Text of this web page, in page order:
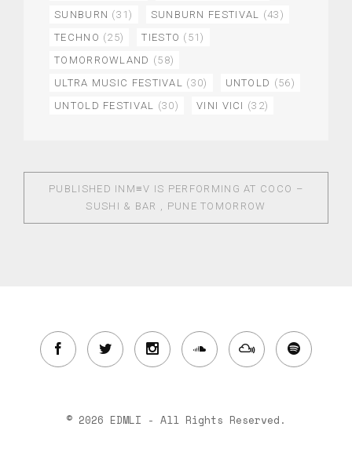
SUNBURN (31) SUNBURN FESTIVAL (43)
TECHNO (25) TIESTO (51)
TOMORROWLAND (58)
ULTRA MUSIC FESTIVAL (30) UNTOLD (56)
UNTOLD FESTIVAL (30) VINI VICI (32)
PUBLISHED IN M≡V IS PERFORMING AT COCO –
SUSHI & BAR , PUNE TOMORROW
© 2026 EDMLI - All Rights Reserved.